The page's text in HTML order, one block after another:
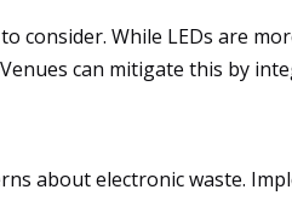
consider. While LEDs are
can mitigate this by
about electronic waste.